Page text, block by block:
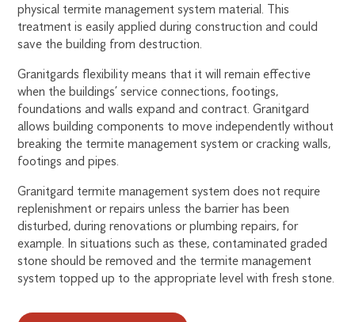
physical termite management system material. This
treatment is easily applied during construction and could
save the building from destruction.
Granitgards flexibility means that it will remain effective
when the buildings’ service connections, footings,
foundations and walls expand and contract. Granitgard
allows building components to move independently without
breaking the termite management system or cracking walls,
footings and pipes.
Granitgard termite management system does not require
replenishment or repairs unless the barrier has been
disturbed, during renovations or plumbing repairs, for
example. In situations such as these, contaminated graded
stone should be removed and the termite management
system topped up to the appropriate level with fresh stone.